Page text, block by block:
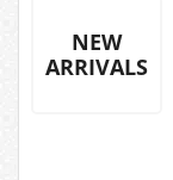
NEW
ARRIVALS